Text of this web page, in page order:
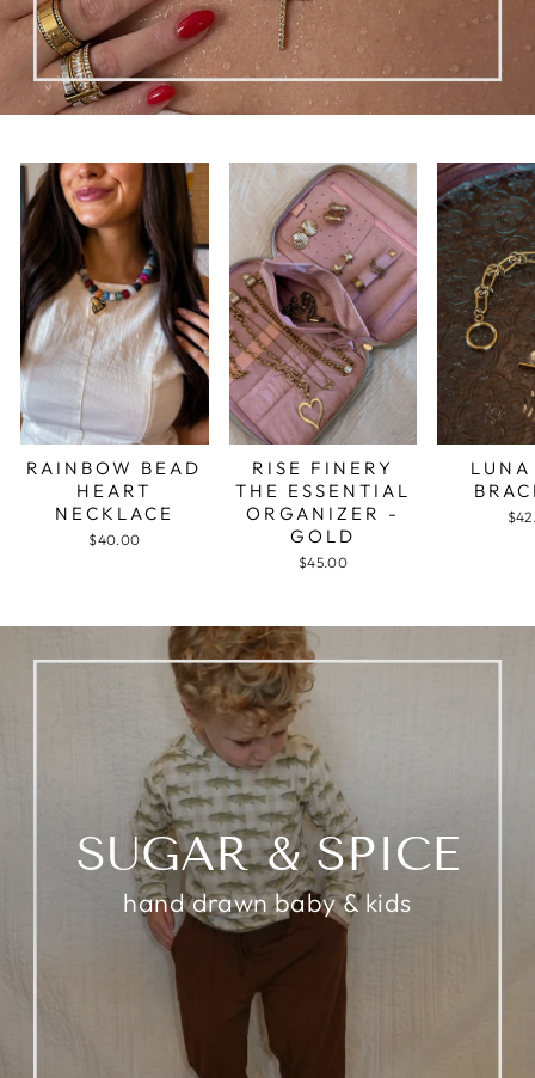
RAINBOW BEAD
HEART
NECKLACE
$40.00
RISE FINERY
THE ESSENTIAL
ORGANIZER -
GOLD
$45.00
SUGAR & SPICE
hand drawn baby & kids